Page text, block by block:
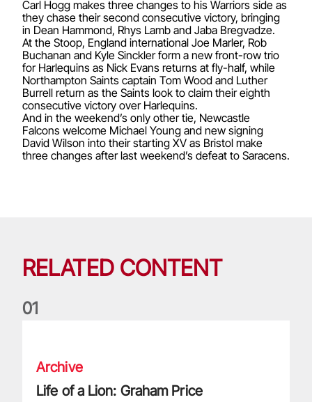
Carl Hogg makes three changes to his Warriors side as
they chase their second consecutive victory, bringing
in Dean Hammond, Rhys Lamb and Jaba Bregvadze.
At the Stoop, England international Joe Marler, Rob
Buchanan and Kyle Sinckler form a new front-row trio
for Harlequins as Nick Evans returns at fly-half, while
Northampton Saints captain Tom Wood and Luther
Burrell return as the Saints look to claim their eighth
consecutive victory over Harlequins.
And in the weekend’s only other tie, Newcastle
Falcons welcome Michael Young and new signing
David Wilson into their starting XV as Bristol make
three changes after last weekend’s defeat to Saracens.
RELATED CONTENT
01
Archive
Life of a Lion: Graham Price